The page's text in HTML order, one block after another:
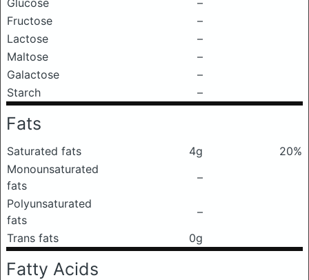
Glucose
–
Fructose
–
Lactose
–
Maltose
–
Galactose
–
Starch
–
Fats
Saturated fats 4g
20%
Monounsaturated
fats
–
Polyunsaturated
fats
–
Trans fats
0g
Fatty Acids